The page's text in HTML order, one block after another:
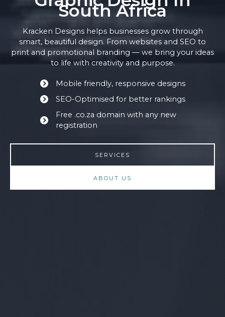
South Africa
Kracken Designs helps businesses grow through
smart, beautiful design. From websites and SEO to
print and promotional branding — we bring your ideas
to life with creativity and purpose.
Mobile friendly, responsive designs
SEO-Optimised for better rankings
Free .co.za domain with any new
registration
SERVICES
ABOUT US